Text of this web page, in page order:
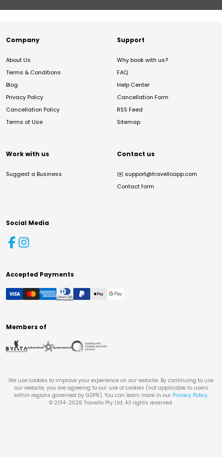
Company
About Us
Terms & Conditions
Blog
Privacy Policy
Cancellation Policy
Terms of Use
Support
Why book with us?
FAQ
Help Center
Cancellation Form
RSS Feed
Sitemap
Work with us
Suggest a Business
Contact us
✉️ support@travelloapp.com
Contact form
Social Media
Accepted Payments
Members of
We use cookies to improve your experience on our website. By continuing to use
our website, you are agreeing to our use of cookies (not applicable to users
within regions governed by GDPR). You can learn more in our Privacy Policy.
© 2014-2026 Travello Pty Ltd. All rights reserved.